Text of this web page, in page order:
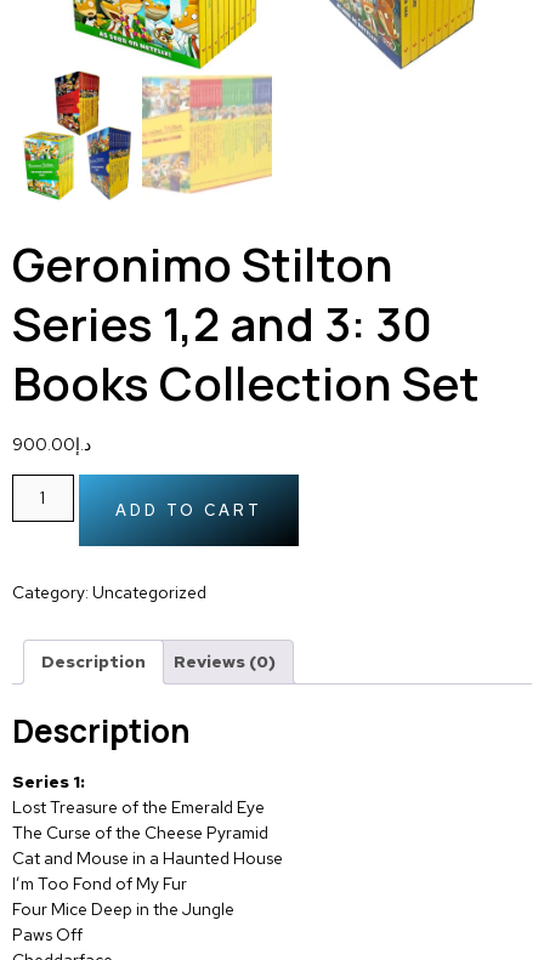
Geronimo Stilton
Series 1,2 and 3: 30
Books Collection Set
د.إ900.00
ADD TO CART
Category: Uncategorized
Description Reviews (0)
Description
Series 1:
Lost Treasure of the Emerald Eye
The Curse of the Cheese Pyramid
Cat and Mouse in a Haunted House
I’m Too Fond of My Fur
Four Mice Deep in the Jungle
Paws Off